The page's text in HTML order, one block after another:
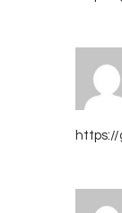
https://